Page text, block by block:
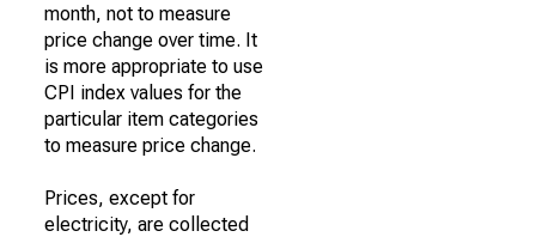
month, not to measure
price change over time. It
is more appropriate to use
CPI index values for the
particular item categories
to measure price change.
Prices, except for
electricity, are collected